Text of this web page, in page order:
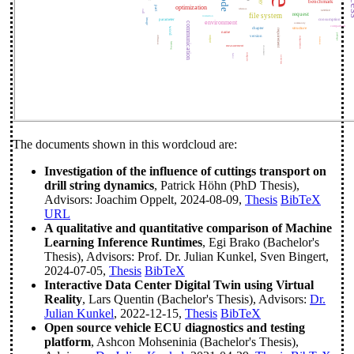
file system
optimization
communication environment
benchmark
request
parameter
chapter
name
consumption
version requirement
word
part
structure
service
comparison
output
image
measurement
call
computation
document
instance package
compute
community
overview
factor
difference
interaction
learning
reference
The documents shown in this wordcloud are:
Investigation of the influence of cuttings transport on
drill string dynamics, Patrick Höhn (PhD Thesis),
Advisors: Joachim Oppelt, 2024-08-09, Thesis BibTeX
URL
A qualitative and quantitative comparison of Machine
Learning Inference Runtimes, Egi Brako (Bachelor's
Thesis), Advisors: Prof. Dr. Julian Kunkel, Sven Bingert,
2024-07-05, Thesis BibTeX
Interactive Data Center Digital Twin using Virtual
Reality, Lars Quentin (Bachelor's Thesis), Advisors: Dr.
Julian Kunkel, 2022-12-15, Thesis BibTeX
Open source vehicle ECU diagnostics and testing
platform, Ashcon Mohseninia (Bachelor's Thesis),